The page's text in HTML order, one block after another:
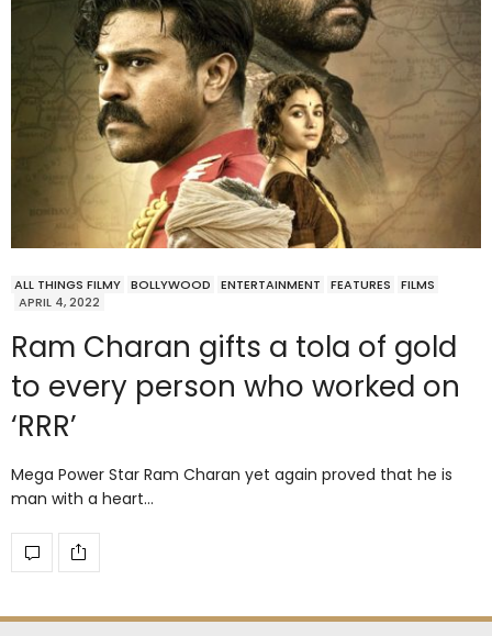
ALL THINGS FILMY BOLLYWOOD ENTERTAINMENT FEATURES
FILMS
APRIL 4, 2022
Ram Charan gifts a tola of gold
to every person who worked on
‘RRR’
Mega Power Star Ram Charan yet again proved that he is
man with a heart…